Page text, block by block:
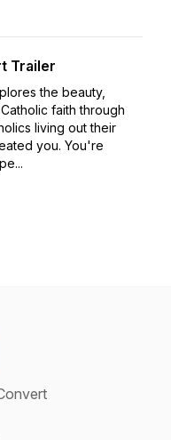
Trailer
the beauty,
faith through
living out their
you. You're